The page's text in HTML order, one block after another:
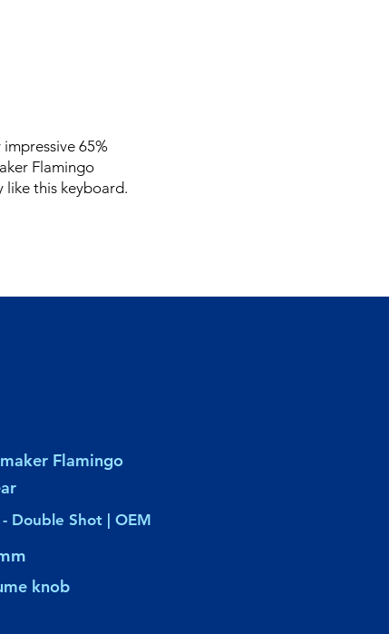
impressive 65%
Flamingo
like this keyboard.
Flamingo
- Double Shot | OEM
knob